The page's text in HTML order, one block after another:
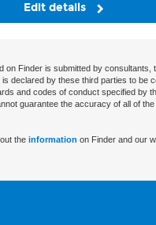
Edit details
on Finder is submitted by consultants,
declared by these third parties to be
and codes of conduct specified by
guarantee the accuracy of all of the
the information on Finder and our